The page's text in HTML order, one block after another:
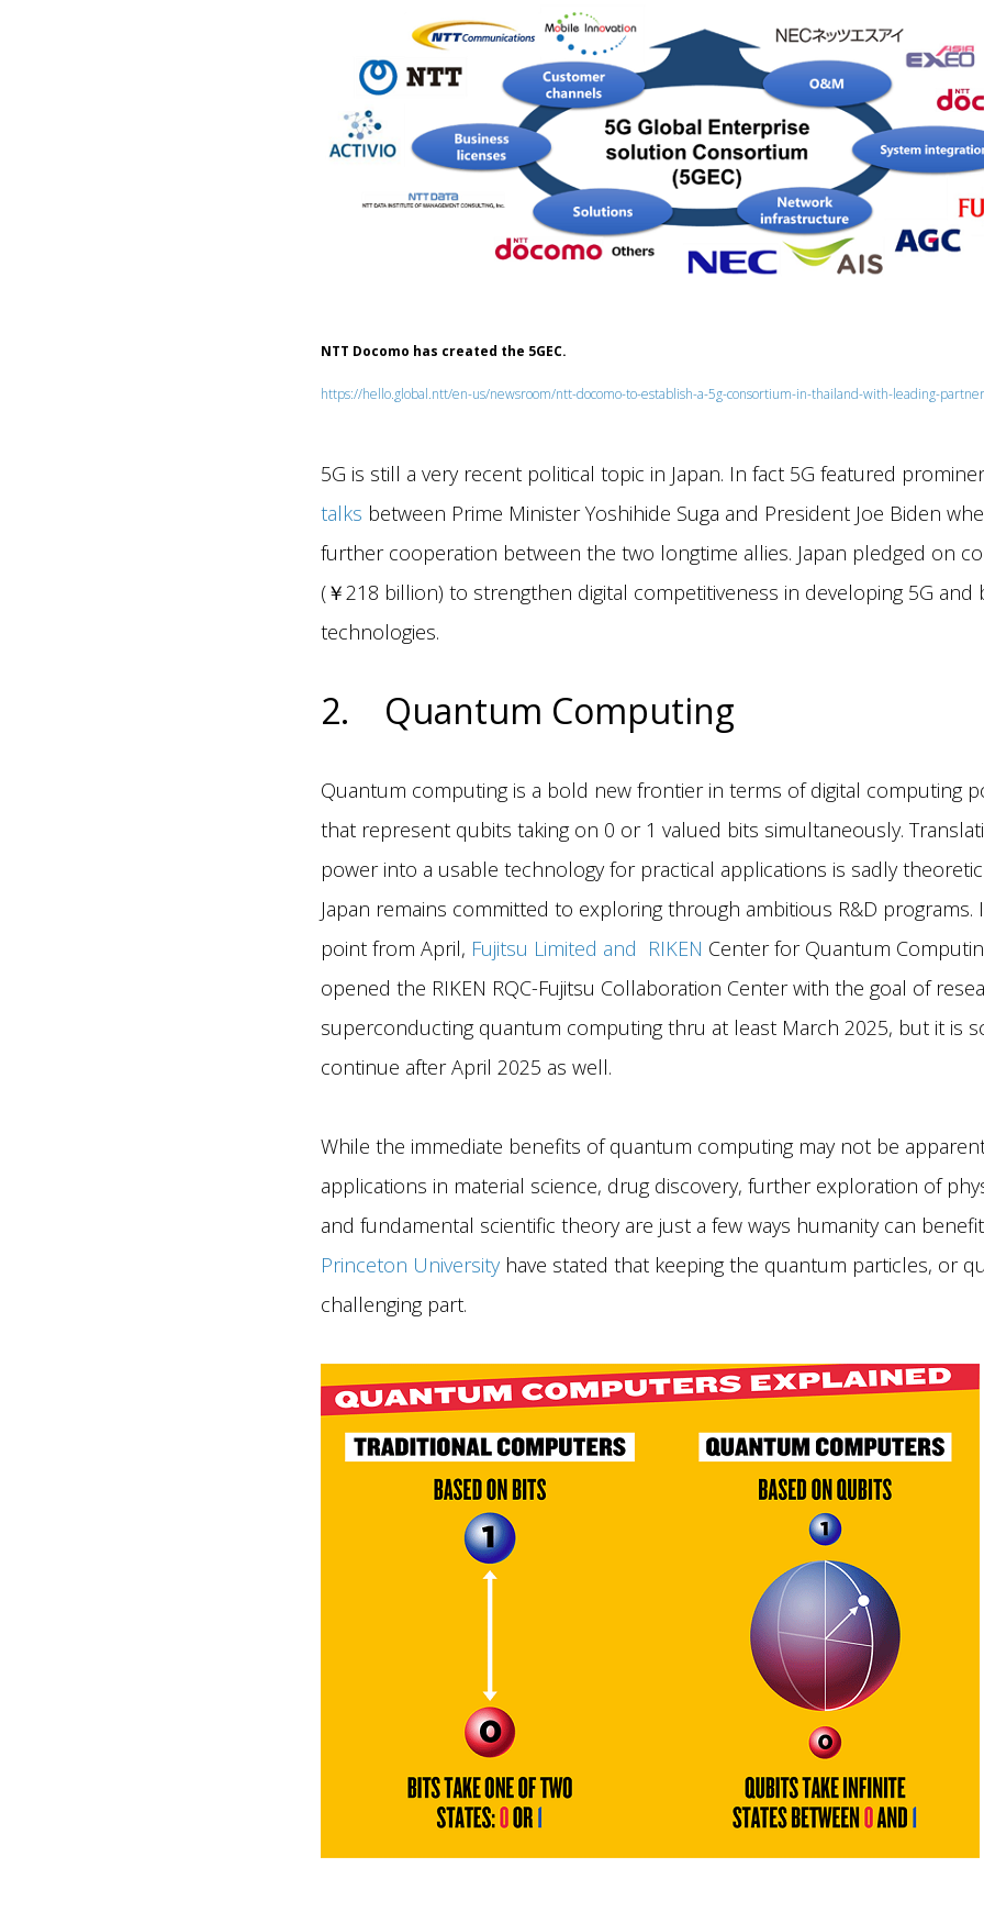
NTT Docomo has created the 5GEC.
https://hello.global.ntt/en-us/newsroom/ntt-docomo-to-establish-a-5g-consortium-in-thailand-with-leading-
5G is still a very recent political topic in Japan. In fact 5G featured
talks between Prime Minister Yoshihide Suga and President Joe Biden
further cooperation between the two longtime allies. Japan pledged on
(￥218 billion) to strengthen digital competitiveness in developing 5G and
technologies.
2. Quantum Computing
Quantum computing is a bold new frontier in terms of digital computing
that represent qubits taking on 0 or 1 valued bits simultaneously.
power into a usable technology for practical applications is sadly
Japan remains committed to exploring through ambitious R&D programs.
point from April, Fujitsu Limited and RIKEN Center for Quantum
opened the RIKEN RQC-Fujitsu Collaboration Center with the goal of
superconducting quantum computing thru at least March 2025, but it is
continue after April 2025 as well.
While the immediate benefits of quantum computing may not be
applications in material science, drug discovery, further exploration of
and fundamental scientific theory are just a few ways humanity can
Princeton University have stated that keeping the quantum particles, or
challenging part.